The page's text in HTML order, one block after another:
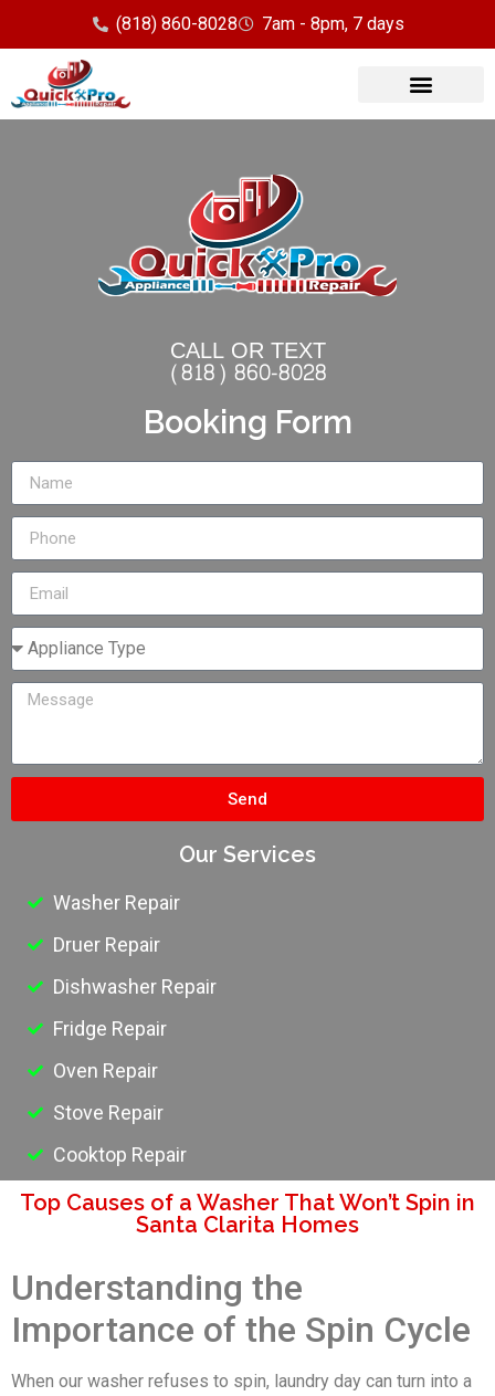
(818) 860-8028 7am - 8pm, 7 days
Top Causes of a Washer That Won’t Spin in
Santa Clarita Homes
Understanding the
Importance of the Spin Cycle
When our washer refuses to spin, laundry day can turn into a
CALL OR TEXT
(818) 860-8028
Booking Form
Send
Our Services
Washer Repair
Druer Repair
Dishwasher Repair
Fridge Repair
Oven Repair
Stove Repair
Cooktop Repair